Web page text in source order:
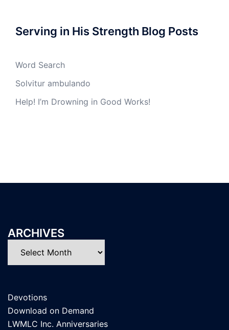
Serving in His Strength Blog Posts
Word Search
Solvitur ambulando
Help! I’m Drowning in Good Works!
ARCHIVES
Devotions
Download on Demand
LWMLC Inc. Anniversaries